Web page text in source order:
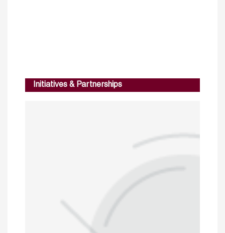
Initiatives & Partnerships